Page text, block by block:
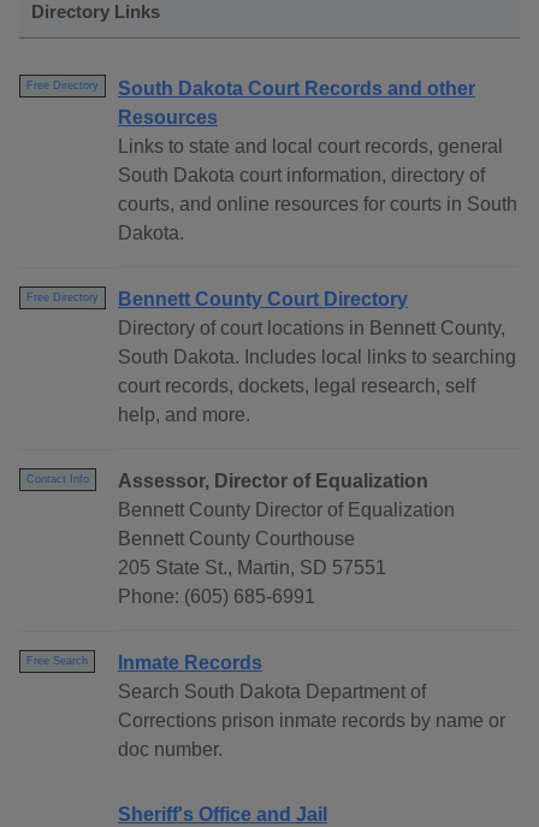
Directory Links
Free Directory
South Dakota Court Records and other
Resources
Links to state and local court records, general
South Dakota court information, directory of
courts, and online resources for courts in South
Dakota.
Free Directory
Bennett County Court Directory
Directory of court locations in Bennett County,
South Dakota. Includes local links to searching
court records, dockets, legal research, self
help, and more.
Contact Info
Assessor, Director of Equalization
Bennett County Director of Equalization
Bennett County Courthouse
205 State St., Martin, SD 57551
Phone: (605) 685-6991
Free Search
Inmate Records
Search South Dakota Department of
Corrections prison inmate records by name or
doc number.
Sheriff's Office and Jail